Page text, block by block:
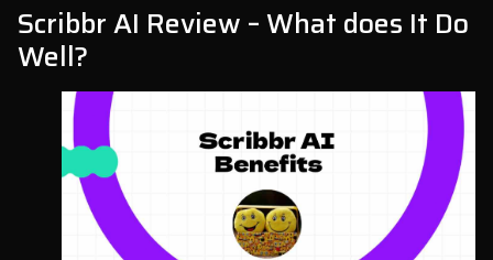
Scribbr AI Review – What does It Do
Well?